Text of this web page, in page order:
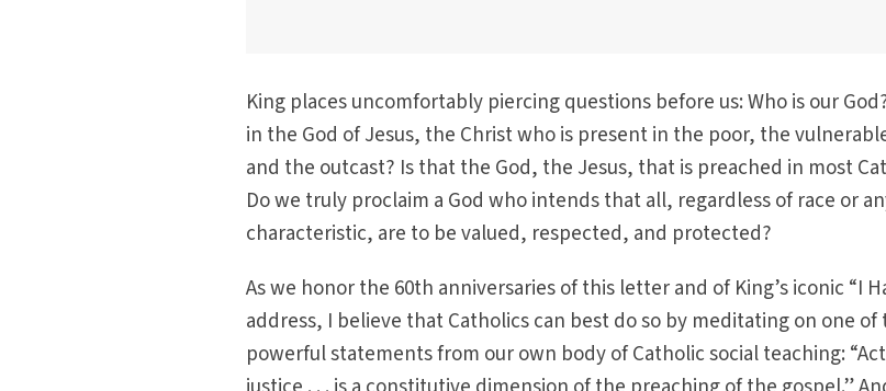
King places uncomfortably piercing questions before us: Who is our
in the God of Jesus, the Christ who is present in the poor, the
and the outcast? Is that the God, the Jesus, that is preached in most
Do we truly proclaim a God who intends that all, regardless of race or
characteristic, are to be valued, respected, and protected?
As we honor the 60th anniversaries of this letter and of King’s iconic “I
address, I believe that Catholics can best do so by meditating on one
powerful statements from our own body of Catholic social teaching: